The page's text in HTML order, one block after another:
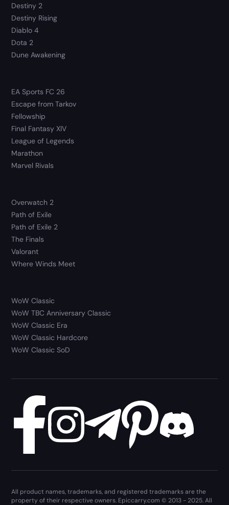
Destiny 2
Destiny Rising
Diablo 4
Dota 2
Dune Awakening
EA Sports FC 26
Escape from Tarkov
Fellowship
Final Fantasy XIV
League of Legends
Marathon
Marvel Rivals
Overwatch 2
Path of Exile
Path of Exile 2
The Finals
Valorant
Where Winds Meet
WoW Classic
WoW TBC Anniversary Classic
WoW Classic Era
WoW Classic Hardcore
WoW Classic SoD
All product names, trademarks, and registered trademarks are the
property of their respective owners. Epiccarry.com © 2013 - 2025. All